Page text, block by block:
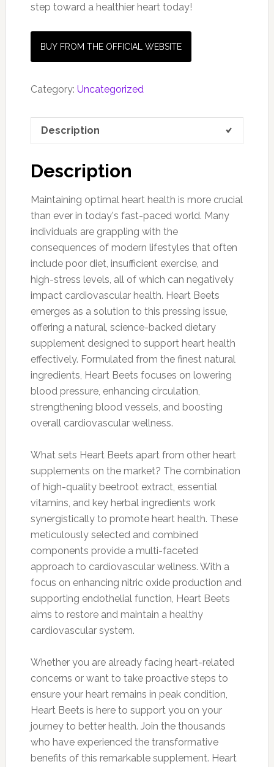
step toward a healthier heart today!
BUY FROM THE OFFICIAL WEBSITE
Category: Uncategorized
Description
Description
Maintaining optimal heart health is more crucial
than ever in today's fast-paced world. Many
individuals are grappling with the
consequences of modern lifestyles that often
include poor diet, insufficient exercise, and
high-stress levels, all of which can negatively
impact cardiovascular health. Heart Beets
emerges as a solution to this pressing issue,
offering a natural, science-backed dietary
supplement designed to support heart health
effectively. Formulated from the finest natural
ingredients, Heart Beets focuses on lowering
blood pressure, enhancing circulation,
strengthening blood vessels, and boosting
overall cardiovascular wellness.
What sets Heart Beets apart from other heart
supplements on the market? The combination
of high-quality beetroot extract, essential
vitamins, and key herbal ingredients work
synergistically to promote heart health. These
meticulously selected and combined
components provide a multi-faceted
approach to cardiovascular wellness. With a
focus on enhancing nitric oxide production and
supporting endothelial function, Heart Beets
aims to restore and maintain a healthy
cardiovascular system.
Whether you are already facing heart-related
concerns or want to take proactive steps to
ensure your heart remains in peak condition,
Heart Beets is here to support you on your
journey to better health. Join the thousands
who have experienced the transformative
benefits of this remarkable supplement. Heart